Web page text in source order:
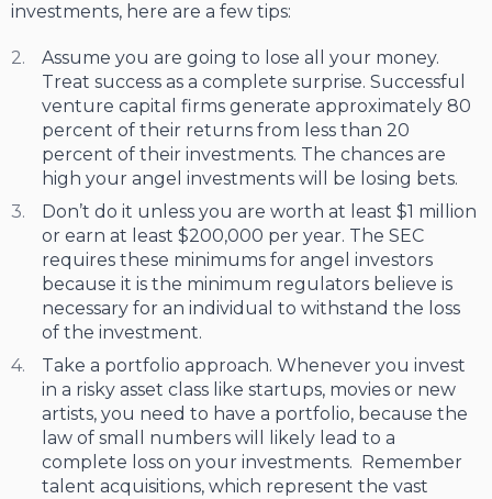
investments, here are a few tips:
Assume you are going to lose all your money.
Treat success as a complete surprise. Successful
venture capital firms generate approximately 80
percent of their returns from less than 20
percent of their investments. The chances are
high your angel investments will be losing bets.
Don’t do it unless you are worth at least $1 million
or earn at least $200,000 per year. The SEC
requires these minimums for angel investors
because it is the minimum regulators believe is
necessary for an individual to withstand the loss
of the investment.
Take a portfolio approach. Whenever you invest
in a risky asset class like startups, movies or new
artists, you need to have a portfolio, because the
law of small numbers will likely lead to a
complete loss on your investments. Remember
talent acquisitions, which represent the vast